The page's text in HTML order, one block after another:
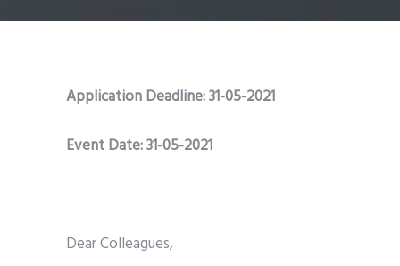
Application Deadline: 31-05-2021
Event Date: 31-05-2021
Dear Colleagues,